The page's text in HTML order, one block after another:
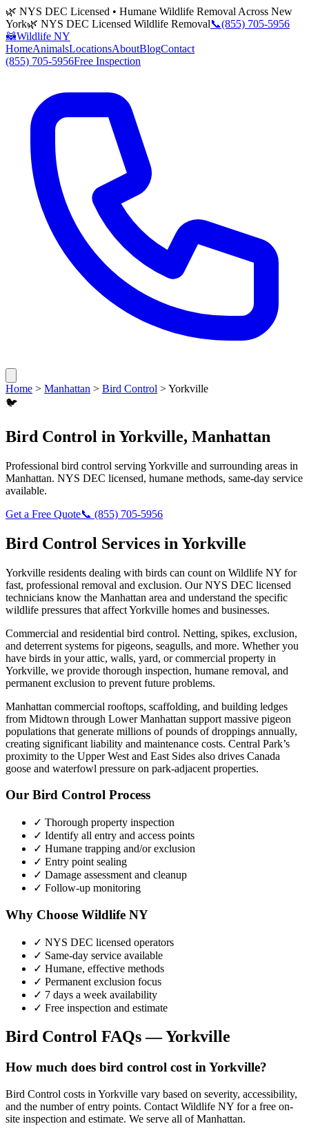
🌿 NYS DEC Licensed • Humane Wildlife Removal Across New
York🌿 NYS DEC Licensed Wildlife Removal📞(855) 705-5956
🦝Wildlife NY
HomeAnimalsLocationsAboutBlogContact
(855) 705-5956Free Inspection
Home > Manhattan > Bird Control >Yorkville
🐦
Bird Control in Yorkville, Manhattan
Professional bird control servingYorkville and surrounding areas in
Manhattan. NYS DEC licensed, humane methods, same-day service
available.
Get a Free Quote📞 (855) 705-5956
Bird Control Services in Yorkville
Yorkville residents dealing with birds can count on Wildlife NY for
fast, professional removal and exclusion. Our NYS DEC licensed
technicians know the Manhattan area and understand the specific
wildlife pressures that affectYorkville homes and businesses.
Commercial and residential bird control. Netting, spikes, exclusion,
and deterrent systems for pigeons, seagulls, and more. Whether you
have birds in your attic, walls, yard, or commercial property in
Yorkville, we provide thorough inspection, humane removal, and
permanent exclusion to prevent future problems.
Manhattan commercial rooftops, scaffolding, and building ledges
from Midtown through Lower Manhattan support massive pigeon
populations that generate millions of pounds of droppings annually,
creating significant liability and maintenance costs. Central Park’s
proximity to the Upper West and East Sides also drives Canada
goose and waterfowl pressure on park-adjacent properties.
Our Bird Control Process
✓ Thorough property inspection
✓ Identify all entry and access points
✓ Humane trapping and/or exclusion
✓ Entry point sealing
✓ Damage assessment and cleanup
✓ Follow-up monitoring
Why Choose Wildlife NY
✓ NYS DEC licensed operators
✓ Same-day service available
✓ Humane, effective methods
✓ Permanent exclusion focus
✓ 7 days a week availability
✓ Free inspection and estimate
Bird Control FAQs —Yorkville
How much does bird control cost in Yorkville?
Bird Control costs in Yorkville vary based on severity, accessibility,
and the number of entry points. Contact Wildlife NY for a free on-
site inspection and estimate. We serve all of Manhattan.